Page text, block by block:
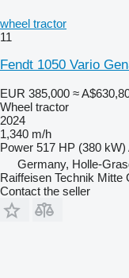
wheel tractor
11
Fendt 1050 Vario
EUR 385,000 ≈
Wheel tractor
2024
1,340 m/h
Power 517 HP (380 kW)
Germany, Holle-
Raiffeisen Technik Mitte
Contact the seller